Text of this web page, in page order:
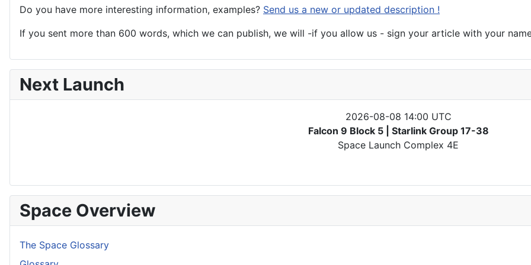
Do you have more interesting information, examples? Send us a new or updated description !
If you sent more than 600 words, which we can publish, we will -if you allow us - sign your article with your
Next Launch
2026-08-08 14:00 UTC
Falcon 9 Block 5 | Starlink Group 17-38
Space Launch Complex 4E
Space Overview
The Space Glossary